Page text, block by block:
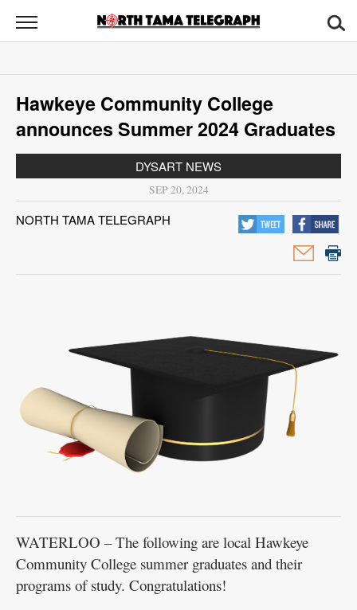
North
Tama
News
Sports
Opinion
Contact
Hawkeye Community College
announces Summer 2024 Graduates
DYSART NEWS
SEP 20, 2024
NORTH TAMA TELEGRAPH
WATERLOO – The following are local Hawkeye
Community College summer graduates and their
programs of study. Congratulations!